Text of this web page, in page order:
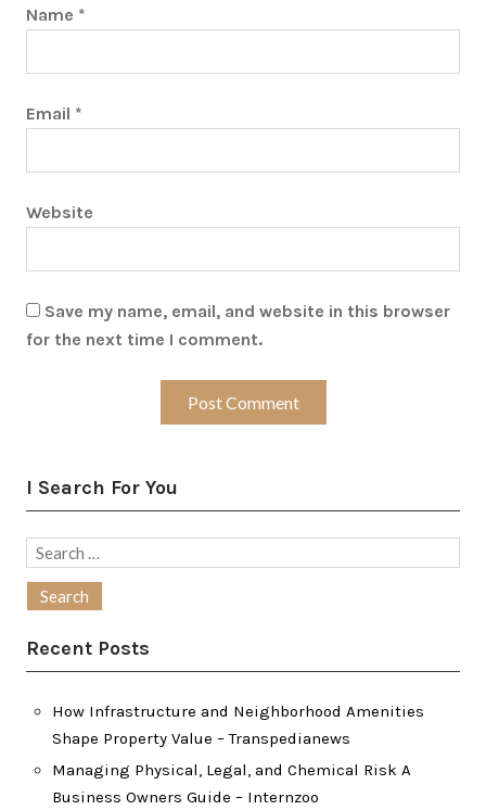
Name *
Email *
Website
Save my name, email, and website in this browser
for the next time I comment.
I Search For You
Search
Recent Posts
How Infrastructure and Neighborhood Amenities
Shape Property Value – Transpedianews
Managing Physical, Legal, and Chemical Risk A
Business Owners Guide – Internzoo